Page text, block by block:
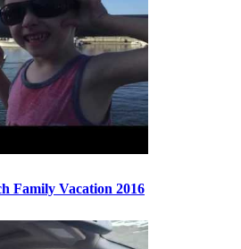
Family Vacation 2016